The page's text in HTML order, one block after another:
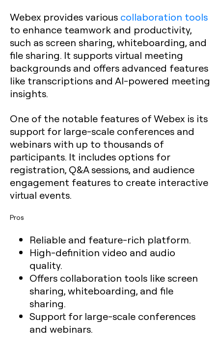
Webex provides various collaboration tools
to enhance teamwork and productivity,
such as screen sharing, whiteboarding, and
file sharing. It supports virtual meeting
backgrounds and offers advanced features
like transcriptions and AI-powered meeting
insights.
One of the notable features of Webex is its
support for large-scale conferences and
webinars with up to thousands of
participants. It includes options for
registration, Q&A sessions, and audience
engagement features to create interactive
virtual events.
Pros
Reliable and feature-rich platform.
High-definition video and audio
quality.
Offers collaboration tools like screen
sharing, whiteboarding, and file
sharing.
Support for large-scale conferences
and webinars.